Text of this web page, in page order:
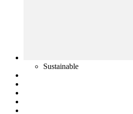
Sustainable